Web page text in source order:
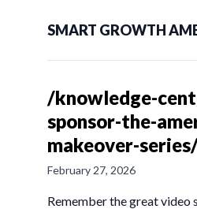
SMART GROWTH
/knowledge-
sponsor-the-
makeover-
February 27, 2026
Remember the great video